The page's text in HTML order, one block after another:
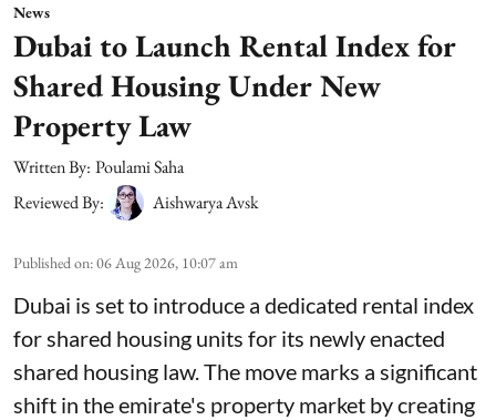
News
Dubai to Launch Rental Index for
Shared Housing Under New
Property Law
Written By: Poulami Saha
Reviewed By:
Aishwarya Avsk
Published on:06 Aug 2026, 10:07 am
Dubai is set to introduce a dedicated rental index
for shared housing units for its newly enacted
shared housing law. The move marks a significant
shift in the emirate's property market by creating